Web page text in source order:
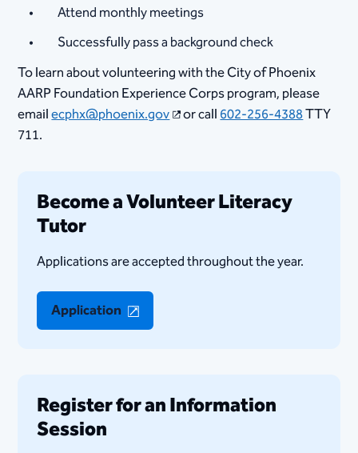
Attend monthly meetings
Successfully pass a background check
To learn about volunteering with the City of Phoenix
AARP Foundation Experience Corps program, please
emailecphx@phoenix.gov or call602-256-4388TTY
711.
Become a Volunteer Literacy
Tutor
Applications are accepted throughout the year.
Application
Register for an Information
Session